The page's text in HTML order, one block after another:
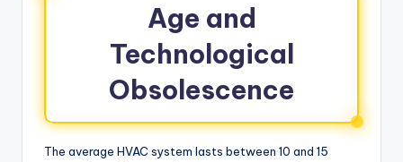
Age and
Technological
Obsolescence
The average HVAC system lasts between 10 and 15